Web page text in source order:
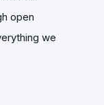
open
we